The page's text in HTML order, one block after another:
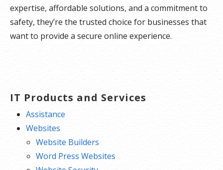
expertise, affordable solutions, and a commitment to
safety, they’re the trusted choice for businesses that
want to provide a secure online experience.
IT Products and Services
Assistance
Websites
Website Builders
Word Press Websites